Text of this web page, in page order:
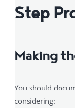
Step
Making
You should
considering: